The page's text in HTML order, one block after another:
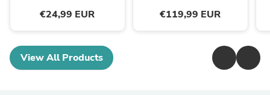
€24,99 EUR €119,99 EUR
View All Products